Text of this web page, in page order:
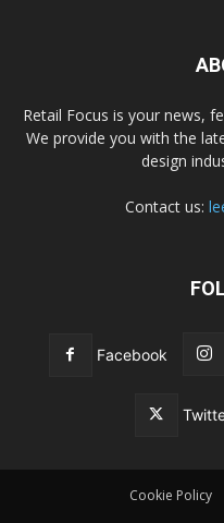
Retail Focus is your news,
We provide you with the
design
Contact us:
Facebook
Cookie Policy